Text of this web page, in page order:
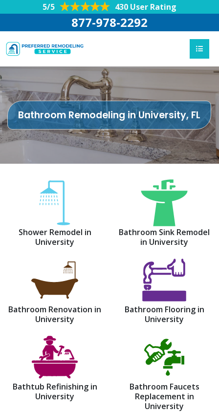
5/5 430 User Rating
877-978-2292
Bathroom Remodeling in University, FL
Shower Remodel in
University
Bathroom Sink Remodel
in University
Bathroom Renovation in
University
Bathroom Flooring in
University
Bathtub Refinishing in
University
Bathroom Faucets
Replacement in
University